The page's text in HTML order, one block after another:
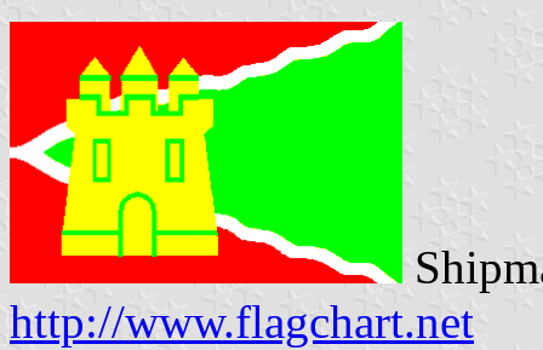
http://www.flagchart.net